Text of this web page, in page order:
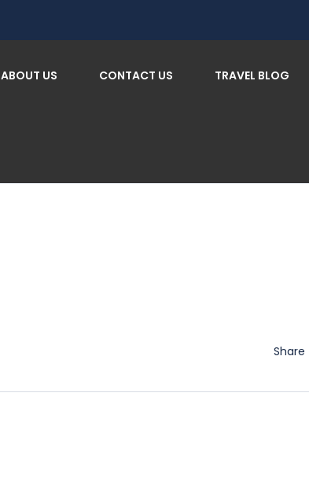
ABOUT US CONTACT US TRAVEL BLOG
Share